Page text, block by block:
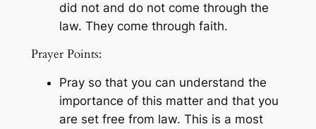
did not and do not come through the
law. They come through faith.
Prayer Points:
Pray so that you can understand the
importance of this matter and that you
are set free from law. This is a most